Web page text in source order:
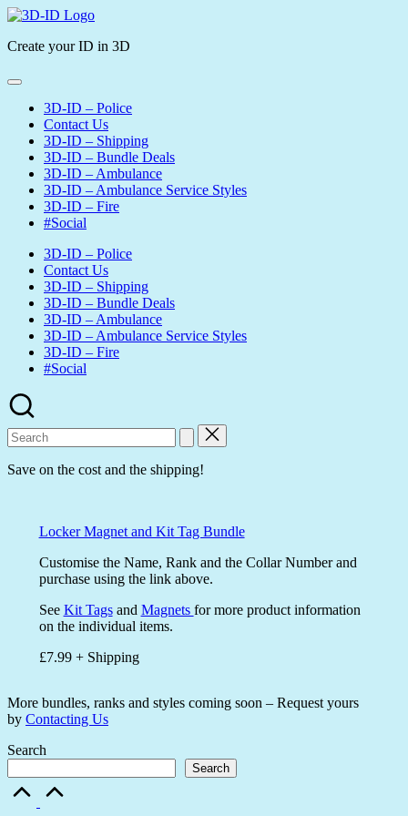
Skip
content
3D-
Create your ID in 3D
3D-ID – Police
Contact Us
3D-ID – Shipping
3D-ID – Bundle Deals
3D-ID – Ambulance
3D-ID – Ambulance Service Styles
3D-ID – Fire
#Social
3D-ID – Police
Contact Us
3D-ID – Shipping
3D-ID – Bundle Deals
3D-ID – Ambulance
3D-ID – Ambulance Service Styles
3D-ID – Fire
#Social
Search
for:
Save on the cost and the shipping!
Locker Magnet and Kit Tag Bundle
Customise the Name, Rank and the Collar Number and
purchase using the link above.
See Kit Tagsand Magnets for more product information
on the individual items.
£7.99 + Shipping
More bundles, ranks and styles coming soon – Request yours
by Contacting Us
Search
Search